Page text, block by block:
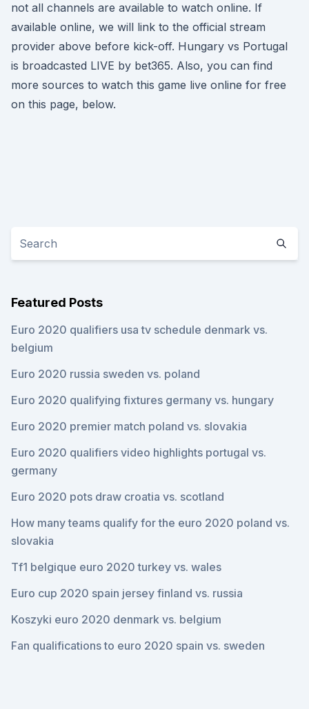
not all channels are available to watch online. If
available online, we will link to the official stream
provider above before kick-off. Hungary vs Portugal
is broadcasted LIVE by bet365. Also, you can find
more sources to watch this game live online for free
on this page, below.
Featured Posts
Euro 2020 qualifiers usa tv schedule denmark vs.
belgium
Euro 2020 russia sweden vs. poland
Euro 2020 qualifying fixtures germany vs. hungary
Euro 2020 premier match poland vs. slovakia
Euro 2020 qualifiers video highlights portugal vs.
germany
Euro 2020 pots draw croatia vs. scotland
How many teams qualify for the euro 2020 poland vs.
slovakia
Tf1 belgique euro 2020 turkey vs. wales
Euro cup 2020 spain jersey finland vs. russia
Koszyki euro 2020 denmark vs. belgium
Fan qualifications to euro 2020 spain vs. sweden